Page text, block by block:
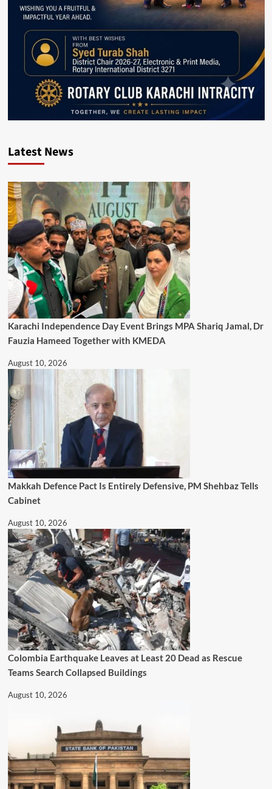
Latest News
Karachi Independence Day Event Brings MPA Shariq Jamal, Dr
Fauzia Hameed Together with KMEDA
August 10, 2026
Makkah Defence Pact Is Entirely Defensive, PM Shehbaz Tells
Cabinet
August 10, 2026
Colombia Earthquake Leaves at Least 20 Dead as Rescue
Teams Search Collapsed Buildings
August 10, 2026